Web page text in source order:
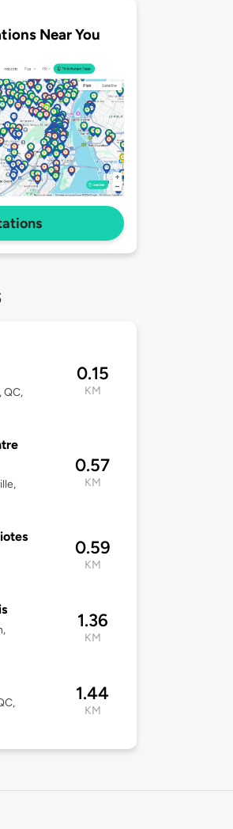
Near You
QC,
0.15
KM
0.57
KM
0.59
KM
1.36
KM
1.44
KM